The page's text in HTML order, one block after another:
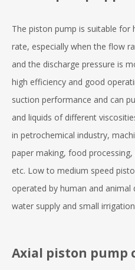
The piston pump is suitable for
rate, especially when the flow
and the discharge pressure is
high efficiency and good
suction performance and can
and liquids of different
in petrochemical industry,
paper making, food
etc. Low to medium speed
operated by human and animal
water supply and small
Axial piston pump